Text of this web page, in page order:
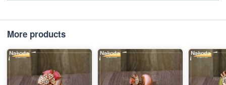
More products